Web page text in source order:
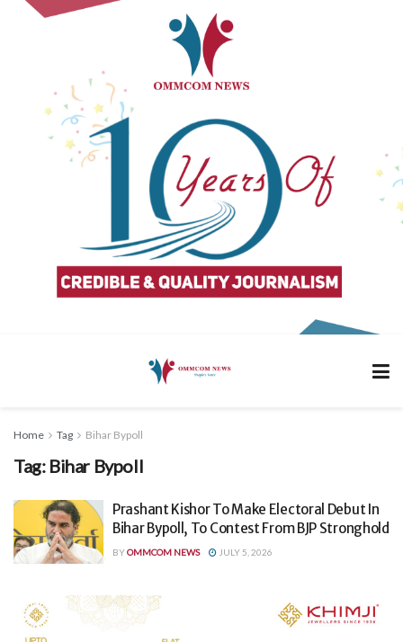
Home Tag Bihar Bypoll
Tag: Bihar Bypoll
Prashant Kishor To Make Electoral Debut In
Bihar Bypoll, To Contest From BJP Stronghold
BYOMMCOM NEWS JULY 5, 2026